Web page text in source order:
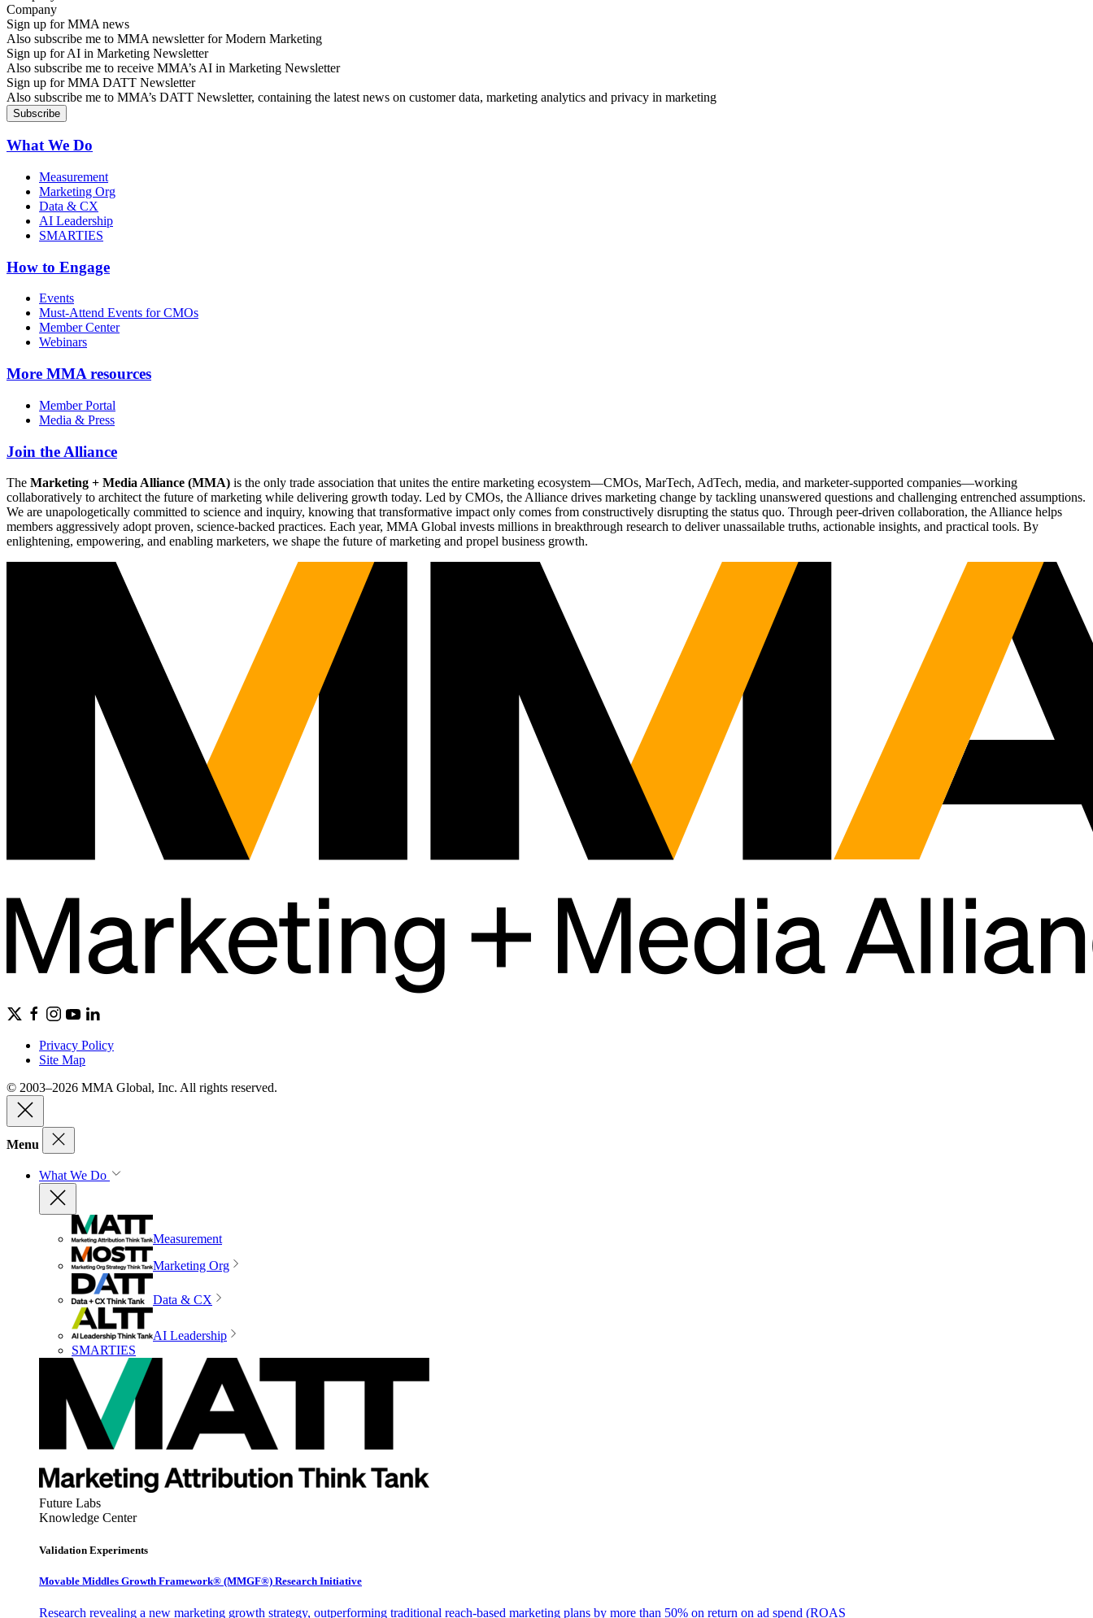
Sign up for MMA news
Also subscribe me to MMA newsletter for Modern Marketing
Sign up for AI in Marketing Newsletter
Also subscribe me to receive MMA’s AI in Marketing Newsletter
Sign up for MMA DATT Newsletter
Also subscribe me to MMA’s DATT Newsletter, containing the latest news on customer data, marketing analytics and privacy in marketing
What We Do
Measurement
Marketing Org
Data & CX
AI Leadership
SMARTIES
How to Engage
Events
Must-Attend Events for CMOs
Member Center
Webinars
More MMA resources
Member Portal
Media & Press
Join the Alliance
The Marketing + Media Alliance (MMA) is the only trade association that unites the entire marketing ecosystem—CMOs, MarTech, AdTech, media, and marketer-supported companies—working
collaboratively to architect the future of marketing while delivering growth today. Led by CMOs, the Alliance drives marketing change by tackling unanswered questions and challenging entrenched assumptions.
We are unapologetically committed to science and inquiry, knowing that transformative impact only comes from constructively disrupting the status quo. Through peer-driven collaboration, the Alliance helps
members aggressively adopt proven, science-backed practices. Each year, MMA Global invests millions in breakthrough research to deliver unassailable truths, actionable insights, and practical tools. By
enlightening, empowering, and enabling marketers, we shape the future of marketing and propel business growth.
Privacy Policy
Site Map
© 2003–2026 MMA Global, Inc. All rights reserved.
Menu
What We Do
Measurement
Marketing Org
Data & CX
AI Leadership
SMARTIES
Future Labs
Knowledge Center
Validation Experiments
Movable Middles Growth Framework® (MMGF®) Research Initiative
Research revealing a new marketing growth strategy, outperforming traditional reach-based marketing plans by more than 50% on return on ad spend (ROAS